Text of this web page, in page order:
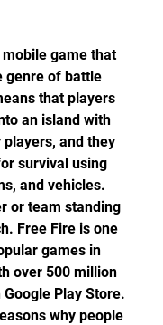
genre of battle
that players
an island with
and they
survival using
and vehicles.
or team standing
Free Fire is one
games in
over 500 million
Play Store.
why people